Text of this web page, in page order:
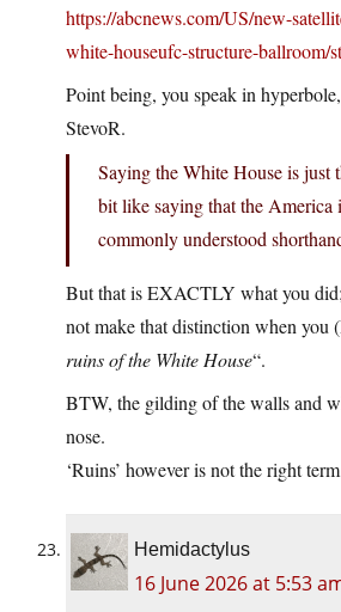
https://abcnews.com/US/new-
white-houseufc-structure-ballroom/
Point being, you speak in
StevoR.
Saying the White House is just
bit like saying that the America
commonly understood
But that is EXACTLY what you
not make that distinction when you
ruins of the White House“.
BTW, the gilding of the walls and
nose.
‘Ruins’ however is not the right
Hemidactylus
16 June 2026 at 5:53